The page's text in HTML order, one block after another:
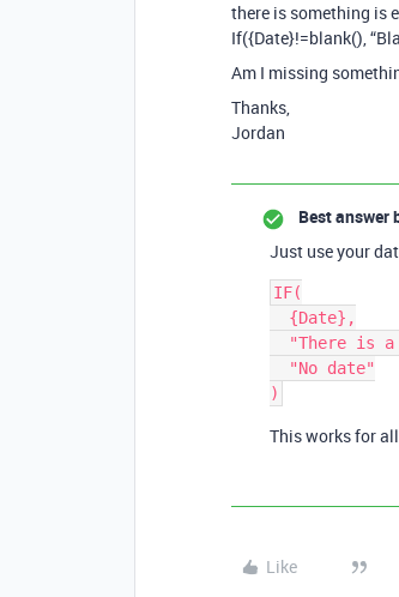
there is something is
If({Date}!=blank(),
Am I missing
Thanks,
Jordan
Best answer
Just use your
IF(
This works for
Like